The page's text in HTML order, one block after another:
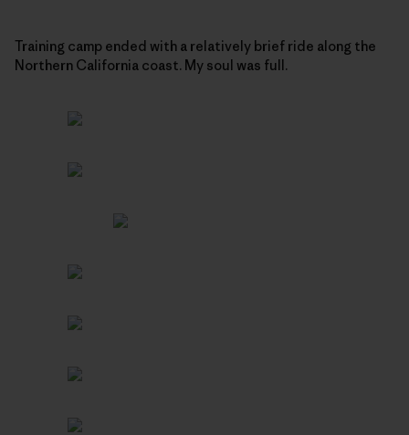
Training camp ended with a relatively brief ride along the
Northern California coast. My soul was full.